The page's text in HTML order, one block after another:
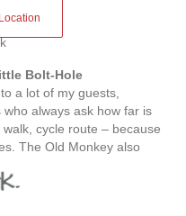
Bolt-Hole
a lot of my guests,
always ask how far is
cycle route – because
The Old Monkey also